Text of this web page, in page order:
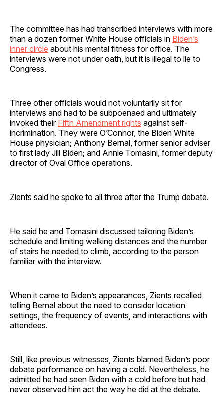
The committee has had transcribed interviews with more
than a dozen former White House officials in Biden’s
inner circle about his mental fitness for office. The
interviews were not under oath, but it is illegal to lie to
Congress.
Three other officials would not voluntarily sit for
interviews and had to be subpoenaed and ultimately
invoked their Fifth Amendment rights against self-
incrimination. They were O’Connor, the Biden White
House physician; Anthony Bernal, former senior adviser
to first lady Jill Biden; and Annie Tomasini, former deputy
director of Oval Office operations.
Zients said he spoke to all three after the Trump debate.
He said he and Tomasini discussed tailoring Biden’s
schedule and limiting walking distances and the number
of stairs he needed to climb, according to the person
familiar with the interview.
When it came to Biden’s appearances, Zients recalled
telling Bernal about the need to consider location
settings, the frequency of events, and interactions with
attendees.
Still, like previous witnesses, Zients blamed Biden’s poor
debate performance on having a cold. Nevertheless, he
admitted he had seen Biden with a cold before but had
never observed him act the way he did at the debate.